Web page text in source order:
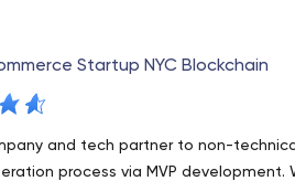
Startup NYC Blockchain
and tech partner to non-
process via MVP development.